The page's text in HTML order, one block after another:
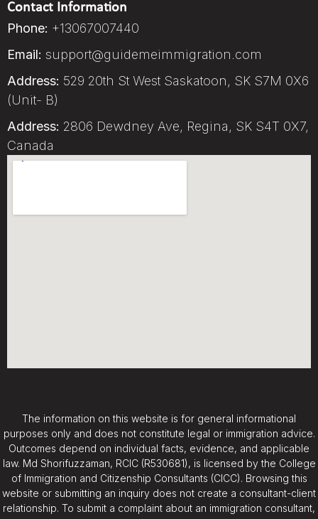
Contact Information
Phone: +13067007440
Email: support@guidemeimmigration.com
Address: 529 20th St West Saskatoon, SK S7M 0X6
(Unit- B)
Address: 2806 Dewdney Ave, Regina, SK S4T 0X7,
Canada
The information on this website is for general informational
purposes only and does not constitute legal or immigration advice.
Outcomes depend on individual facts, evidence, and applicable
law. Md Shorifuzzaman, RCIC (R530681), is licensed by the College
of Immigration and Citizenship Consultants (CICC). Browsing this
website or submitting an inquiry does not create a consultant-client
relationship. To submit a complaint about an immigration consultant,